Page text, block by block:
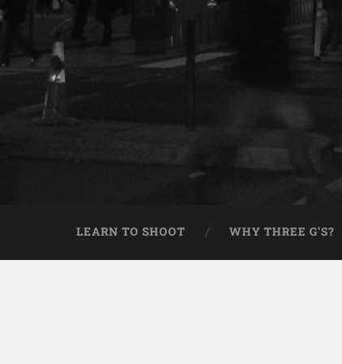
LEARN TO SHOOT WHY THREE G’S?